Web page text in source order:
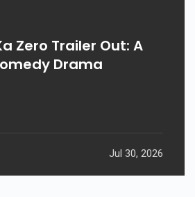
Zero Trailer Out: A
Drama
Jul 30, 2026